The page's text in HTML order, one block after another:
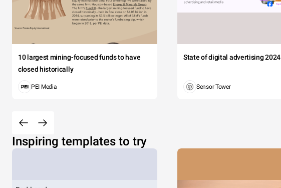
10 largest mining-focused funds to have
closed historically
PEI Media
State of digital advertising 2024
Sensor Tower
Inspiring templates to try